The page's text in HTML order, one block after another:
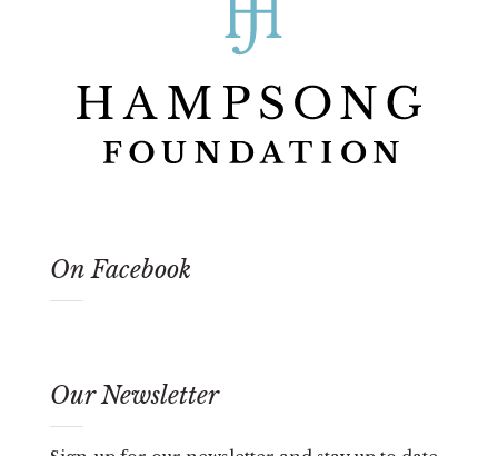
On Facebook
Our Newsletter